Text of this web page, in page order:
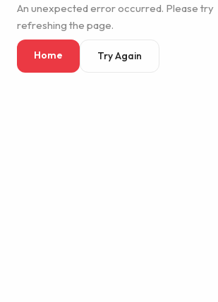
An unexpected error occurred. Please try
refreshing the page.
Home Try Again